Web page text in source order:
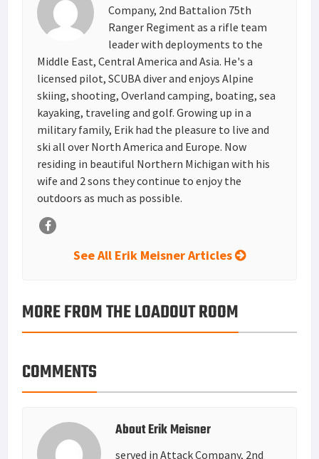
Company, 2nd Battalion 75th
Ranger Regiment as a rifle team
leader with deployments to the
Middle East, Central America and Asia. He's a
licensed pilot, SCUBA diver and enjoys Alpine
skiing, shooting, Overland camping, boating, sea
kayaking, traveling and golf. Growing up in a
military family, Erik had the pleasure to live and
ski all over North America and Europe. Now
residing in beautiful Northern Michigan with his
wife and 2 sons they continue to enjoy the
outdoors as much as possible.
See All Erik Meisner Articles
MORE FROM THE LOADOUT ROOM
COMMENTS
AboutErik Meisner
served in Attack Company, 2nd